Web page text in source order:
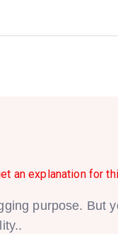
an explanation for
purpose. But